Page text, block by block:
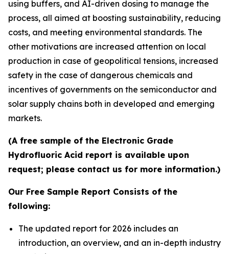
using buffers, and AI-driven dosing to manage the
process, all aimed at boosting sustainability, reducing
costs, and meeting environmental standards. The
other motivations are increased attention on local
production in case of geopolitical tensions, increased
safety in the case of dangerous chemicals and
incentives of governments on the semiconductor and
solar supply chains both in developed and emerging
markets.
(A free sample of the Electronic Grade
Hydrofluoric Acid report is available upon
request; please contact us for more information.)
Our Free Sample Report Consists of the
following:
The updated report for 2026 includes an
introduction, an overview, and an in-depth industry